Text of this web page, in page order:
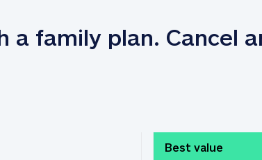
family plan. Cancel
Best value